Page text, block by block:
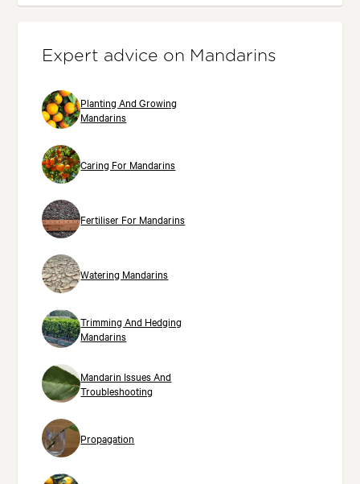
Expert advice on Mandarins
Planting And Growing
Mandarins
Caring For Mandarins
Fertiliser For Mandarins
Watering Mandarins
Trimming And Hedging
Mandarins
Mandarin Issues And
Troubleshooting
Propagation